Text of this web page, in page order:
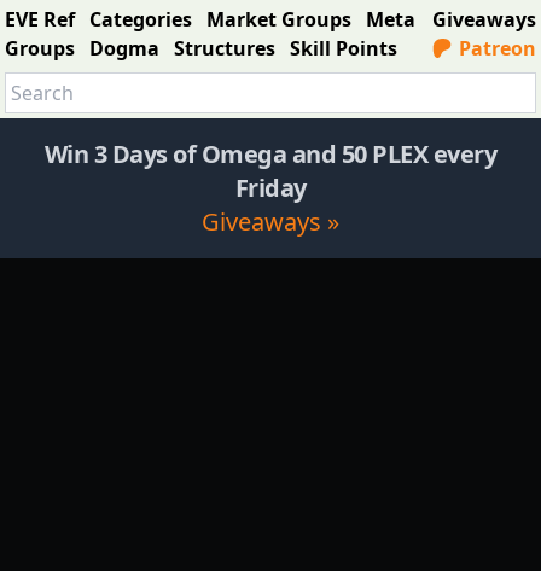
EVE Ref Categories Market Groups Meta
Groups Dogma Structures Skill Points
Giveaways
Patreon
Win 3 Days of Omega and 50 PLEX every
Friday
Giveaways »